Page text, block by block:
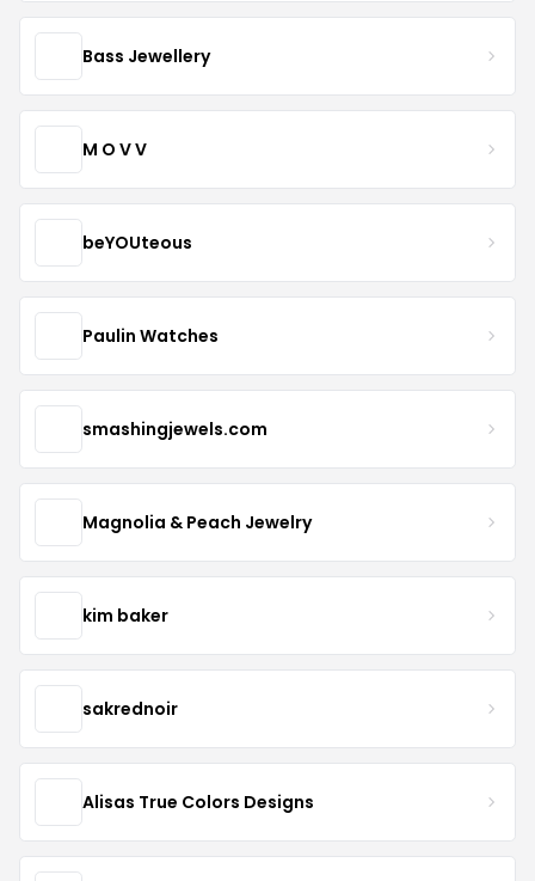
Bass Jewellery
M O V V
beYOUteous
Paulin Watches
smashingjewels.com
Magnolia & Peach Jewelry
kim baker
sakrednoir
Alisas True Colors Designs